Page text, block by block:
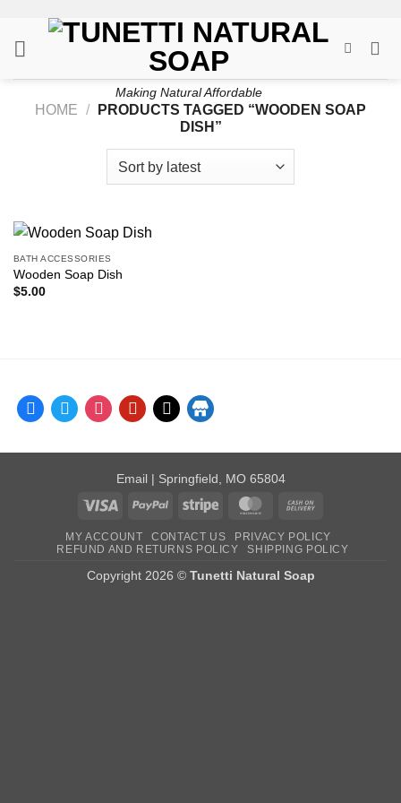
content
Making Natural Affordable
HOME /
PRODUCTS TAGGED “WOODEN SOAP
DISH”
BATH ACCESSORIES
Wooden Soap Dish
$5.00
facebooktwitterinstagrampinterest
mail store
Email| Springfield, MO 65804
Visa
PayPal Stripe MasterCard
Delivery
MY ACCOUNT CONTACT US
PRIVACY POLICY
REFUND AND RETURNS POLICY
SHIPPING POLICY
Copyright 2026 © Tunetti Natural Soap